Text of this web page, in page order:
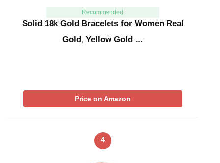
Recommended
Solid 18k Gold Bracelets for Women Real
Gold, Yellow Gold …
Price on Amazon
4